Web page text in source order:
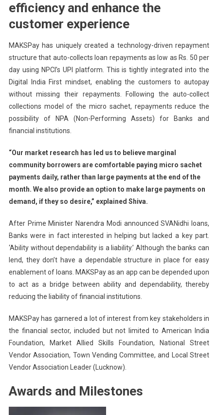
efficiency and enhance the
customer experience
MAKSPay has uniquely created a technology-driven repayment
structure that auto-collects loan repayments as low as Rs. 50 per
day using NPCI’s UPI platform. This is tightly integrated into the
Digital India First mindset, enabling the customers to autopay
without missing their repayments. Following the auto-collect
collections model of the micro sachet, repayments reduce the
possibility of NPA (Non-Performing Assets) for Banks and
financial institutions.
“Our market research has led us to believe marginal
community borrowers are comfortable paying micro sachet
payments daily, rather than large payments at the end of the
month. We also provide an option to make large payments on
demand, if they so desire,” explained Shiva.
After Prime Minister Narendra Modi announced SVANidhi loans,
Banks were in fact interested in helping but lacked a key part.
‘Ability without dependability is a liability.’ Although the banks can
lend, they don’t have a dependable structure in place for easy
enablement of loans. MAKSPay as an app can be depended upon
to act as a bridge between ability and dependability, thereby
reducing the liability of financial institutions.
MAKSPay has garnered a lot of interest from key stakeholders in
the financial sector, included but not limited to American India
Foundation, Market Allied Skills Foundation, National Street
Vendor Association, Town Vending Committee, and Local Street
Vendor Association Leader (Lucknow).
Awards and Milestones